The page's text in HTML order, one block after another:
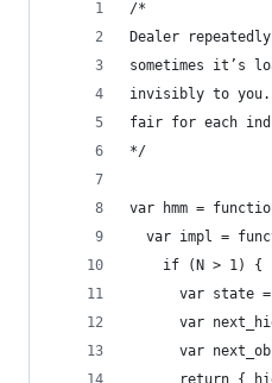
/*
Dealer
sometimes it’s
invisibly to
fair for each
*/
var hmm =
var impl =
    if (N > 1) {
var state
var
var
return {